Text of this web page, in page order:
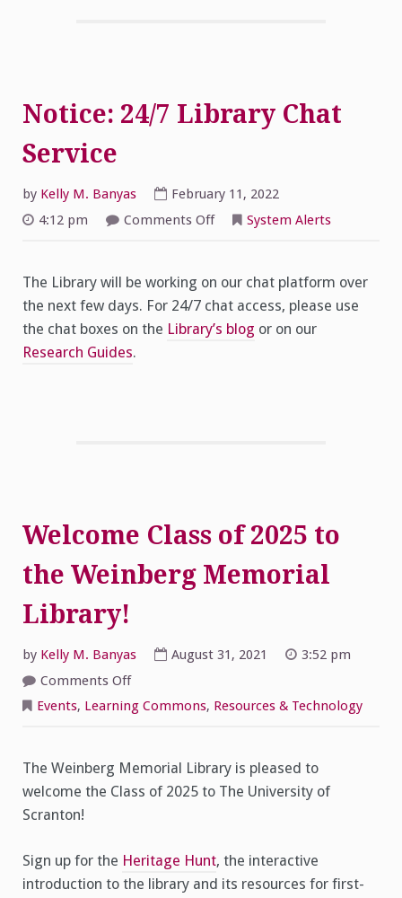
Notice: 24/7 Library Chat
Service
by Kelly M. Banyas
February 11, 2022
4:12 pm
Comments Offon
Notice:
Service
System Alerts
The Library will be working on our chat platform over
the next few days. For 24/7 chat access, please use
the chat boxes on the Library’s blog or on our
Research Guides.
Welcome Class of 2025 to
the Weinberg Memorial
Library!
by Kelly M. Banyas August 31, 2021
3:52 pm
Comments Offon
Class
of
Weinberg
Library!
Events, Learning Commons, Resources & Technology
The Weinberg Memorial Library is pleased to
welcome the Class of 2025 to The University of
Scranton!
Sign up for the Heritage Hunt, the interactive
introduction to the library and its resources for first-